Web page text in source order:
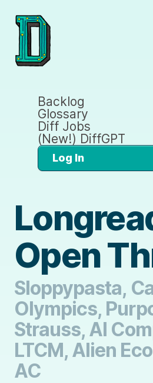
Backlog
Glossary
Diff Jobs
(New!) DiffGPT
Log In
Open
Sloppypasta,
Olympics,
Strauss, AI
LTCM, Alien
AC